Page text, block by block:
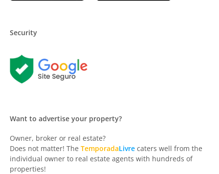
Security
Want to advertise your property?
Owner, broker or real estate?
Does not matter! The TemporadaLivre caters well from the
individual owner to real estate agents with hundreds of
properties!